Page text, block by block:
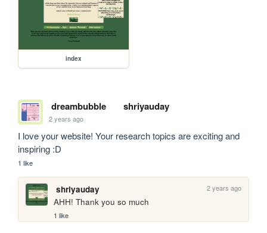
index
dreambubble shriyauday
2 years ago
I love your website! Your research topics are exciting and
inspiring :D
1 like
shriyauday 2 years ago
AHH! Thank you so much
1 like